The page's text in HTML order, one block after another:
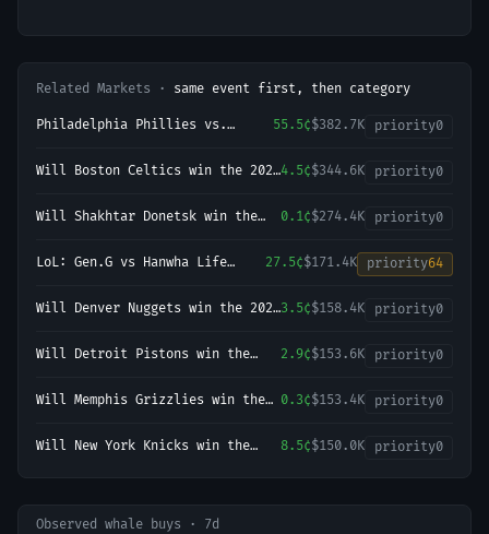
Related Markets · same event first, then category
Philadelphia Phillies vs.
55.5¢$382.7K priority0
Will Boston Celtics win the 20274.5¢$344.6K priority0
Will Shakhtar Donetsk win the
0.1¢$274.4K priority0
LoL: Gen.G vs Hanwha Life
27.5¢$171.4K priority64
Will Denver Nuggets win the 20273.5¢$158.4K priority0
Will Detroit Pistons win the
2.9¢$153.6K priority0
Will Memphis Grizzlies win the
0.3¢$153.4K priority0
Will New York Knicks win the
8.5¢$150.0K priority0
Observed whale buys · 7d